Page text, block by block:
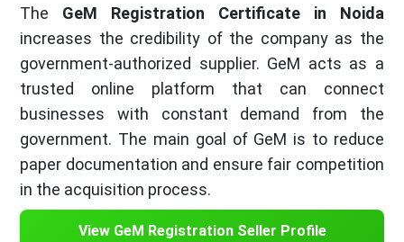
The GeM Registration Certificate in Noida
increases the credibility of the company as the
government-authorized supplier. GeM acts as a
trusted online platform that can connect
businesses with constant demand from the
government. The main goal of GeM is to reduce
paper documentation and ensure fair competition
in the acquisition process.
View GeM Registration Seller Profile